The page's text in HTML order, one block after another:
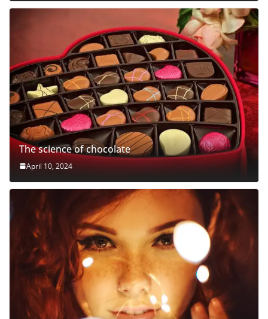
The science of chocolate
April 10, 2024